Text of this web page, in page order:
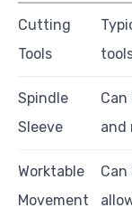
Cutting
Tools
Spindle
Sleeve
and
Worktable
Movement